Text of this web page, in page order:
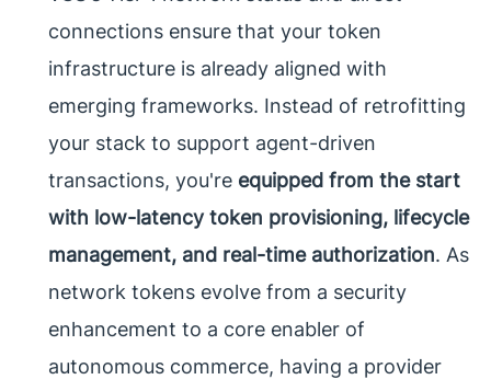
connections ensure that your token
infrastructure is already aligned with
emerging frameworks. Instead of retrofitting
your stack to support agent-driven
transactions, you're equipped from the start
with low-latency token provisioning, lifecycle
management, and real-time authorization. As
network tokens evolve from a security
enhancement to a core enabler of
autonomous commerce, having a provider